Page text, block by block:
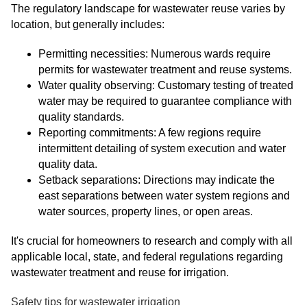
The regulatory landscape for wastewater reuse varies by
location, but generally includes:
Permitting necessities: Numerous wards require
permits for wastewater treatment and reuse systems.
Water quality observing: Customary testing of treated
water may be required to guarantee compliance with
quality standards.
Reporting commitments: A few regions require
intermittent detailing of system execution and water
quality data.
Setback separations: Directions may indicate the
east separations between water system regions and
water sources, property lines, or open areas.
It's crucial for homeowners to research and comply with all
applicable local, state, and federal regulations regarding
wastewater treatment and reuse for irrigation.
Safety tips for wastewater irrigation